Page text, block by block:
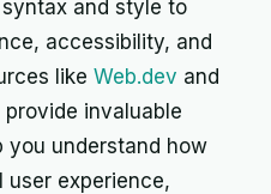
and style to
accessibility, and
like Web.dev and
invaluable
you understand how
experience,